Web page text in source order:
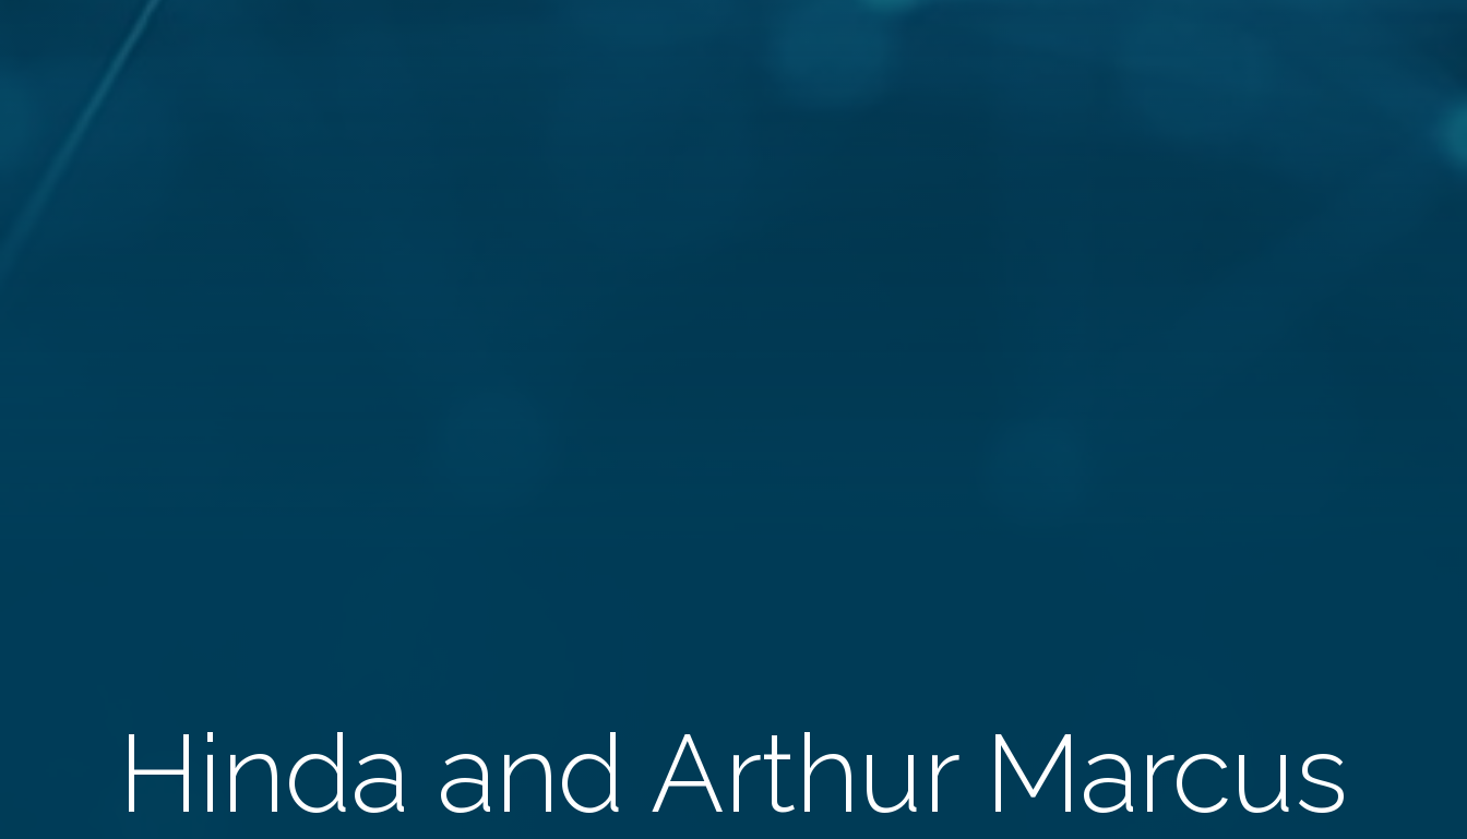
Hinda and Arthur Marcus